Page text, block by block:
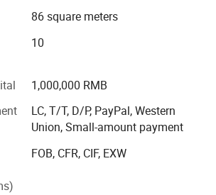
control on products quality,
All of our products are
America, Middle East, Asia Area more
and areas. While developing
with many big companies in
seeking for more new partners from all
we will discuss further on our
86 square meters
10
1,000,000 RMB
LC, T/T, D/P, PayPal, Western
Union, Small-amount payment
FOB, CFR, CIF, EXW